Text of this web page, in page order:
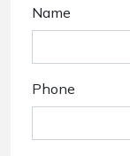
Name
Phone